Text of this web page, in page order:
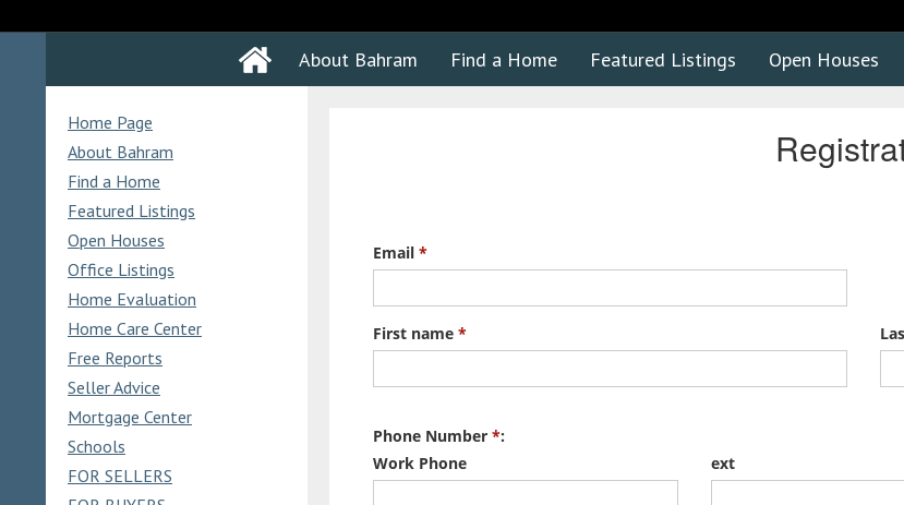
About Bahram Find a Home Featured Listings Open Houses
Home Page
About Bahram
Find a Home
Featured Listings
Open Houses
Office Listings
Home Evaluation
Home Care Center
Free Reports
Seller Advice
Mortgage Center
Schools
FOR SELLERS